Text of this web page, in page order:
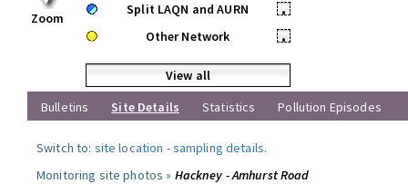
Zoom
Split LAQN and AURN
•
Other Network
•
View all
Bulletins
Site Details Statistics Pollution Episodes
Switch to: site location -sampling details.
Monitoring site photos » Hackney - Amhurst Road